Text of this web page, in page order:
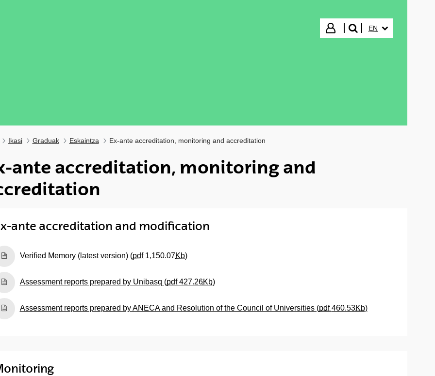
Login
search"
EN
Ikasi Graduak Eskaintza Ex-ante accreditation, monitoring and accreditation
ante accreditation, monitoring and
ante accreditation and modification
(Opens New Window)
Verified Memory (latest version) (pdf 1,150.07Kb)
(Opens New Window)
Assessment reports prepared by Unibasq (pdf427.26Kb)
(Opens New Window)
Assessment reports prepared by ANECA and Resolution of the Council of Universities (pdf460.53Kb)